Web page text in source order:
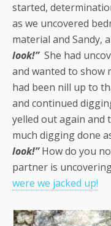
started,
as we uncovered
material and Sandy,
look!”She had
and wanted to show
had been nill up to
and continued
yelled out again and
much digging done
look!”How do you
partner is
were we jacked up!